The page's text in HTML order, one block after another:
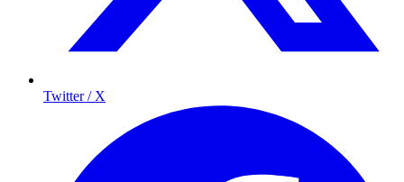
Twitter / X